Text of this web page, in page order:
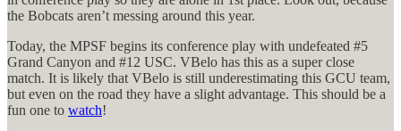
the Bobcats aren’t messing around this year.
Today, the MPSF begins its conference play with undefeated #5
Grand Canyon and #12 USC. VBelo has this as a super close
match. It is likely that VBelo is still underestimating this GCU team,
but even on the road they have a slight advantage. This should be a
fun one to watch!